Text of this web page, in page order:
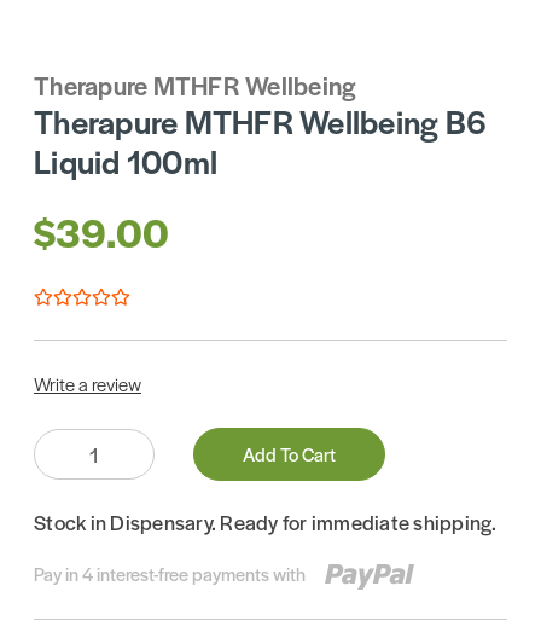
Therapure MTHFR Wellbeing
Therapure MTHFR Wellbeing B6
Liquid 100ml
$39.00
Write a review
Quantity:
Add To Cart
Stock in Dispensary. Ready for immediate shipping.
Pay in 4 interest-free payments with